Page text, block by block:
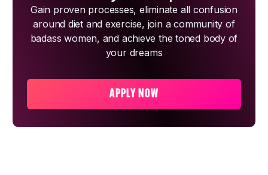
Gain proven processes, eliminate all confusion
around diet and exercise, join a community of
badass women, and achieve the toned body of
your dreams
APPLY NOW